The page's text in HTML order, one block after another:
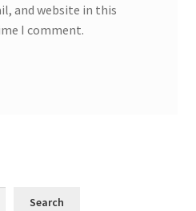
and website in this
I comment.
Search